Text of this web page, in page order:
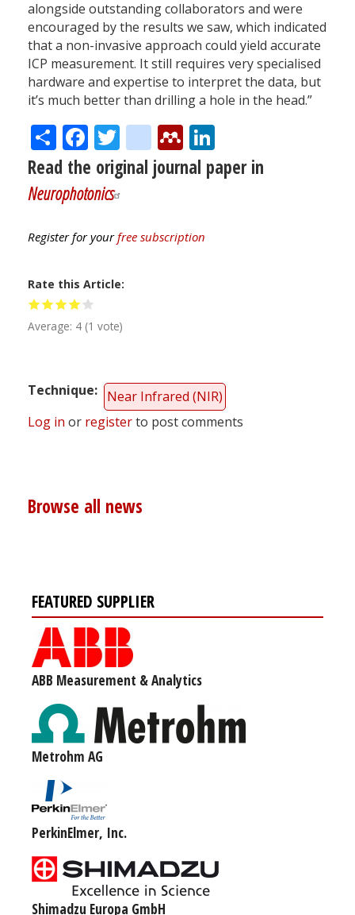
alongside outstanding collaborators and were
encouraged by the results we saw, which indicated
that a non-invasive approach could yield accurate
ICP measurement. It still requires very specialised
hardware and expertise to interpret the data, but
it’s much better than drilling a hole in the head.”
ShareFacebook
Twitter
citeulike
Mendeley
Read the original journal paper in
Neurophotonics
Register for yourfree subscription
Rate this Article
Average: 4 (1 vote)
Technique
Near Infrared (NIR)
Log in or registerto post comments
Browse all news
FEATURED SUPPLIER
ABB Measurement & Analytics
Metrohm AG
PerkinElmer, Inc.
Shimadzu Europa GmbH